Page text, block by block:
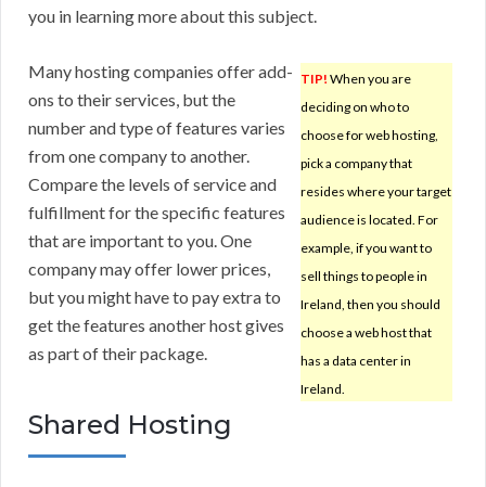
you in learning more about this subject.
TIP! When you are
deciding on who to
choose for web hosting,
pick a company that
resides where your target
audience is located. For
example, if you want to
sell things to people in
Ireland, then you should
choose a web host that
has a data center in
Ireland.
Many hosting companies offer add-
ons to their services, but the
number and type of features varies
from one company to another.
Compare the levels of service and
fulfillment for the specific features
that are important to you. One
company may offer lower prices,
but you might have to pay extra to
get the features another host gives
as part of their package.
Shared Hosting